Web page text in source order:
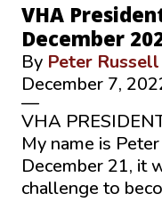
VHA
December
By Peter Russell
December 7,
—
VHA
My name is
December 21, it
challenge to